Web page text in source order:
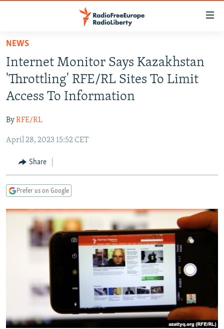
Skip
main
content
Skip
to
main
Navigation
Skip
Search
RUSSIA PROGRAMMING
RADIO SVOBODA
RADIO AZATLIQ
MARSHO RADIO
IRAN
KAZAKHSTAN
KYRGYZSTAN
TAJIKISTAN
UZBEKISTAN
SOUTH ASIA
AFGHANISTAN
PAKISTAN
CAUCASUS
ARMENIA
GEORGIA
CENTRAL/SE EUROPE
KOSOVO
MOLDOVA
SERBIA
BELARUS
UKRAINE
VISUALS
INVESTIGATIONS
RFE/RL INVESTIGATES
SCHEMES
NEWSLETTERS
WIDER EUROPE BY RIKARD JOZWIAK
PODCASTS
SHARE TIPS SECURELY
BYPASS BLOCKING
ABOUT RFE/RL
CONTACT US
NEWS
Internet Monitor Says Kazakhstan
'Throttling' RFE/RL Sites To Limit
Access To Information
ByRFE/RL
April 28, 2023 15:52 CET
Share
Prefer us on Google